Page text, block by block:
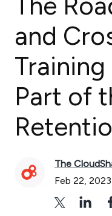
and
Part of
The
Feb 22, 2023